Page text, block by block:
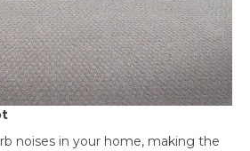
noises in your home, making the